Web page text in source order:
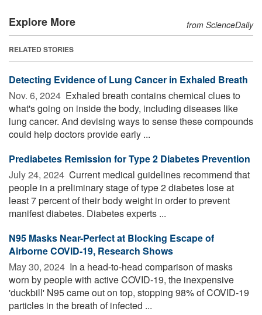
Explore More from ScienceDaily
RELATED STORIES
Detecting Evidence of Lung Cancer in Exhaled Breath
Nov. 6, 2024  Exhaled breath contains chemical clues to
what's going on inside the body, including diseases like
lung cancer. And devising ways to sense these compounds
could help doctors provide early ...
Prediabetes Remission for Type 2 Diabetes Prevention
July 24, 2024  Current medical guidelines recommend that
people in a preliminary stage of type 2 diabetes lose at
least 7 percent of their body weight in order to prevent
manifest diabetes. Diabetes experts ...
N95 Masks Near-Perfect at Blocking Escape of
Airborne COVID-19, Research Shows
May 30, 2024  In a head-to-head comparison of masks
worn by people with active COVID-19, the inexpensive
'duckbill' N95 came out on top, stopping 98% of COVID-19
particles in the breath of infected ...